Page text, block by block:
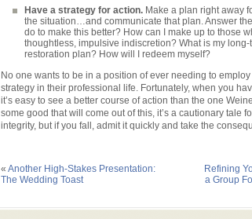
Have a strategy for action. Make a plan right away
the situation…and communicate that plan. Answer the
do to make this better? How can I make up to those
thoughtless, impulsive indiscretion? What is my long-
restoration plan? How will I redeem myself?
No one wants to be in a position of ever needing to
strategy in their professional life. Fortunately, when you
it’s easy to see a better course of action than the one
some good that will come out of this, it’s a cautionary tale
integrity, but if you fall, admit it quickly and take the
« Another High-Stakes Presentation:
The Wedding Toast
Refining
a Group